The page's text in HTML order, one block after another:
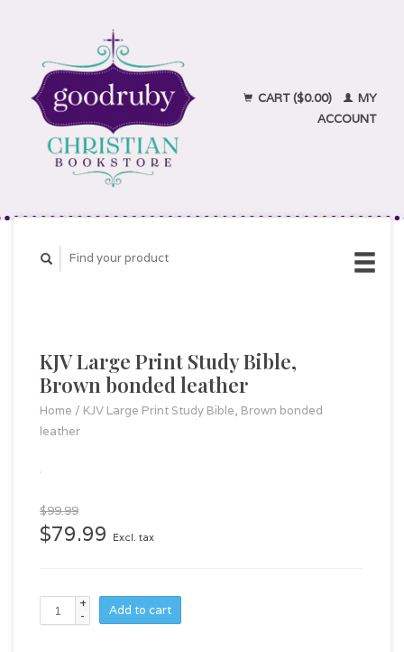
CART ($0.00)
MY
ACCOUNT
KJV Large Print Study Bible,
Brown bonded leather
Home / KJV Large Print Study Bible, Brown bonded
leather
$99.99
$79.99 Excl. tax
+
-
Add to cart